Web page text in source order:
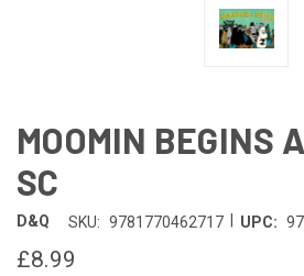
MOOMIN BEGINS
SC
D&Q SKU: 9781770462717 UPC:
£8.99